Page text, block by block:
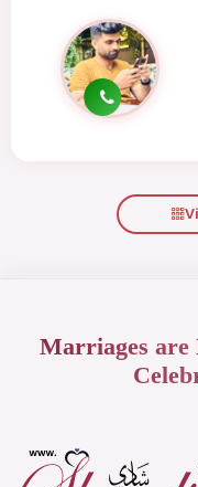
Marriages are